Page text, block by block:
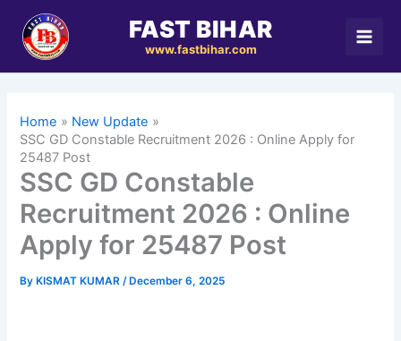
content
FAST BIHAR
www.fastbihar.com
Home
New Update
SSC GD Constable Recruitment 2026 : Online Apply for
25487 Post
SSC GD Constable
Recruitment 2026 : Online
Apply for 25487 Post
By KISMAT KUMAR/ December 6, 2025